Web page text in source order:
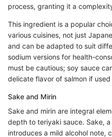
process, granting it a
This ingredient is a popular
various cuisines, not just
and can be adapted to suit
sodium versions for health-
must be cautious; soy sauce
delicate flavor of salmon if
Sake and Mirin
Sake and mirin are integral
depth to teriyaki sauce. Sake,
introduces a mild alcohol note,